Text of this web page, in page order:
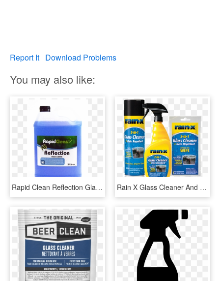
Report It Download Problems
You may also like:
Rapid Clean Reflection Glass Cleaner, HD Png Download Rain X Glass Cleaner And Rain Repellent, HD Png Download